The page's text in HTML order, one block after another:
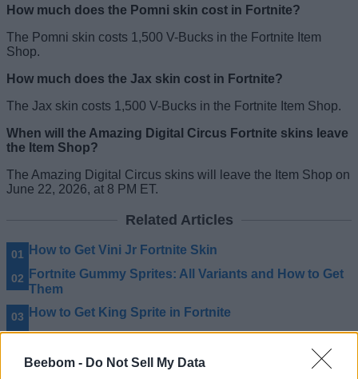
Beebom - Do Not Sell My Data
How much does the Pomni skin cost in Fortnite?
The Pomni skin costs 1,500 V-Bucks in the Fortnite Item
Shop.
How much does the Jax skin cost in Fortnite?
The Jax skin costs 1,500 V-Bucks in the Fortnite Item Shop.
When will the Amazing Digital Circus Fortnite skins leave
the Item Shop?
The Amazing Digital Circus skins will leave the Item Shop on
June 22, 2026, at 8 PM ET.
Related Articles
How to Get Vini Jr Fortnite Skin
Fortnite Gummy Sprites: All Variants and How to Get
Them
How to Get King Sprite in Fortnite
How to Get Celebration Ball Back Bling in Fortnite for